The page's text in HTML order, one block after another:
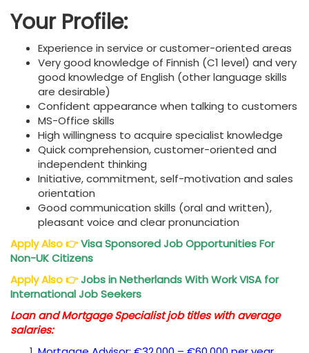
Your Profile:
Experience in service or customer-oriented areas
Very good knowledge of Finnish (C1 level) and very
good knowledge of English (other language skills
are desirable)
Confident appearance when talking to customers
MS-Office skills
High willingness to acquire specialist knowledge
Quick comprehension, customer-oriented and
independent thinking
Initiative, commitment, self-motivation and sales
orientation
Good communication skills (oral and written),
pleasant voice and clear pronunciation
Apply Also👉Visa Sponsored Job Opportunities For
Non-UK Citizens
Apply Also👉Jobs in Netherlands With Work VISA for
International Job Seekers
Loan and Mortgage Specialist job titles with average
salaries: